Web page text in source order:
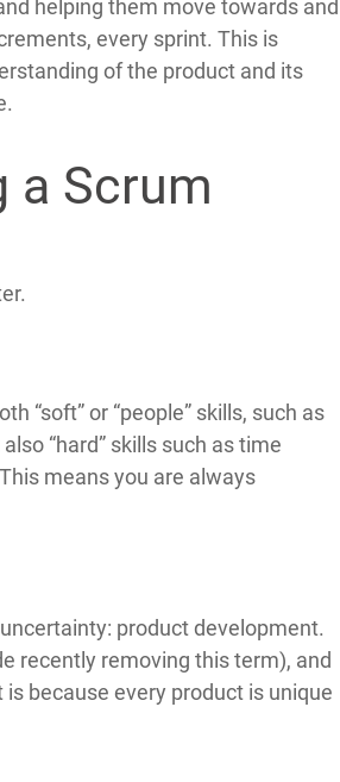
helping them move towards and
every sprint. This is
of the product and its
a Scrum
“soft” or “people” skills, such as
“hard” skills such as time
means you are always
product development.
recently removing this term), and
because every product is unique